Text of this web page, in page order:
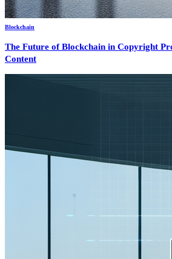
Blockchain
The Future of Blockchain in Copyright
Content